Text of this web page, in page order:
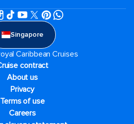
Singapore
Caribbean Cruises
contract
About us
Privacy
Terms of use
Careers